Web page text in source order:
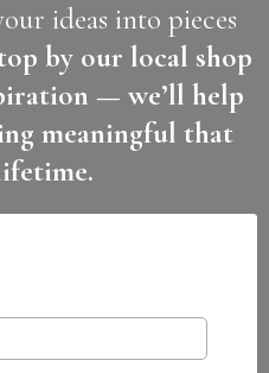
ideas into pieces
by our local shop
— we’ll help
meaningful that